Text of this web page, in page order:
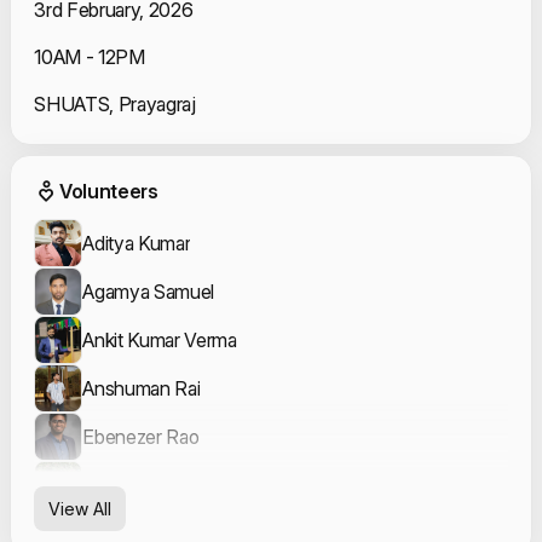
3rd February, 2026
10AM - 12PM
SHUATS, Prayagraj
Event Volunteers
Volunteers
Aditya Kumar
Agamya Samuel
Ankit Kumar Verma
Anshuman Rai
Ebenezer Rao
View All